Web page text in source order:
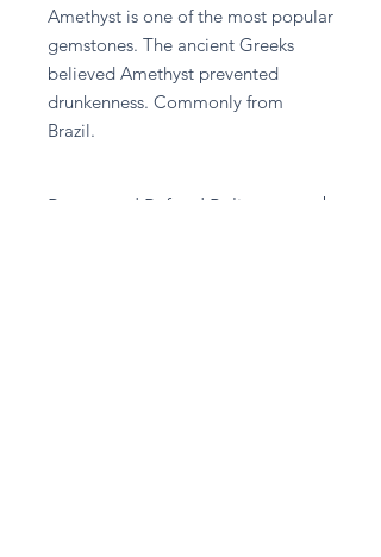
Amethyst is one of the most popular
gemstones. The ancient Greeks
believed Amethyst prevented
drunkenness. Commonly from
Brazil.
Return and Refund Policy